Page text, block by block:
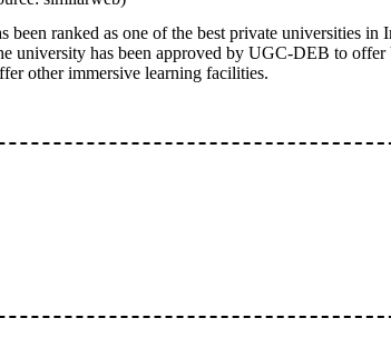
been ranked as one of the best private universities
university has been approved by UGC-DEB to
other immersive learning facilities.